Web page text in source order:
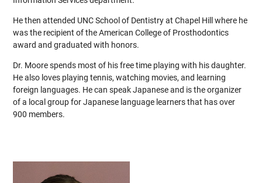
He then attended UNC School of Dentistry at Chapel Hill where he
was the recipient of the American College of Prosthodontics
award and graduated with honors.
Dr. Moore spends most of his free time playing with his daughter.
He also loves playing tennis, watching movies, and learning
foreign languages. He can speak Japanese and is the organizer
of a local group for Japanese language learners that has over
900 members.